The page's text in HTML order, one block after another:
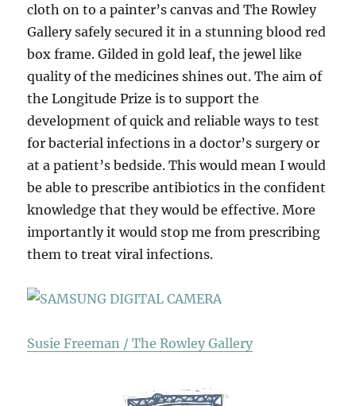
cloth on to a painter’s canvas and The Rowley
Gallery safely secured it in a stunning blood red
box frame. Gilded in gold leaf, the jewel like
quality of the medicines shines out. The aim of
the Longitude Prize is to support the
development of quick and reliable ways to test
for bacterial infections in a doctor’s surgery or
at a patient’s bedside. This would mean I would
be able to prescribe antibiotics in the confident
knowledge that they would be effective. More
importantly it would stop me from prescribing
them to treat viral infections.
Susie Freeman / The Rowley Gallery